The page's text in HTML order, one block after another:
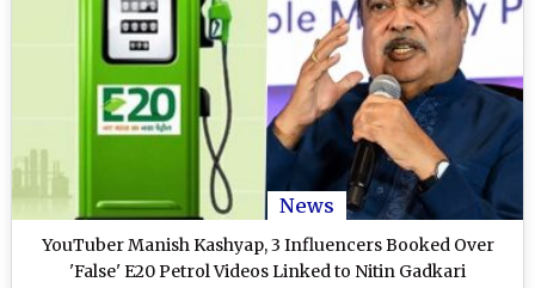
News
YouTuber Manish Kashyap, 3 Influencers Booked Over
'False' E20 Petrol Videos Linked to Nitin Gadkari